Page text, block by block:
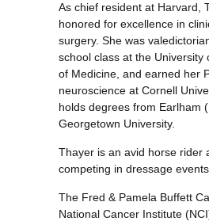
As chief resident at Harvard,
honored for excellence in
surgery. She was
school class at the University
of Medicine, and earned her
neuroscience at Cornell
holds degrees from Earlham
Georgetown University.
Thayer is an avid horse rider
competing in dressage events.
The Fred & Pamela Buffett
National Cancer Institute